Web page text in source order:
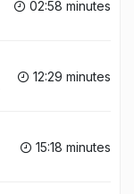
02:58 minutes
12:29 minutes
15:18 minutes